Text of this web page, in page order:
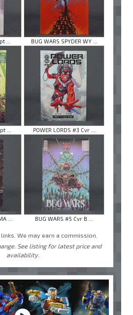
... BUG WARS SPYDER WY ...
... POWER LORDS #3 Cvr ...
... BUG WARS #5 Cvr B ...
We may earn a commission.
See listing for latest price and
availability.